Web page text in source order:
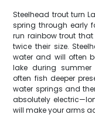
Steelhead trout turn
spring through early
run rainbow trout
twice their size.
water and will often
lake during summer
often fish deeper
water springs and
absolutely
will make your arms